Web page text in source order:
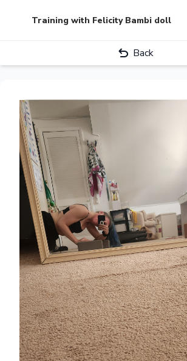
Training with Felicity Bambi doll
Back